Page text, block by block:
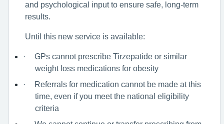
and psychological input to ensure safe, long-term
results.
Until this new service is available:
·
GPs cannot prescribe Tirzepatide or similar
weight loss medications for obesity
·
Referrals for medication cannot be made at this
time, even if you meet the national eligibility
criteria